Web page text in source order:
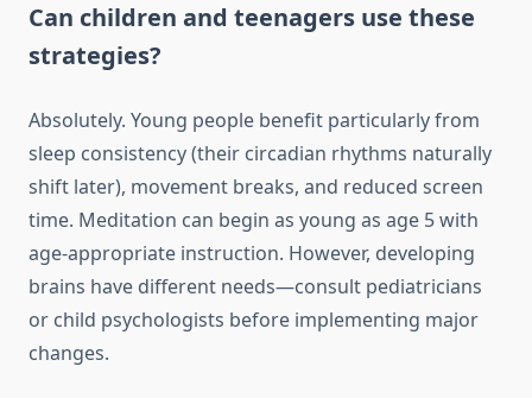
Can children and teenagers use these
strategies?
Absolutely. Young people benefit particularly from
sleep consistency (their circadian rhythms naturally
shift later), movement breaks, and reduced screen
time. Meditation can begin as young as age 5 with
age-appropriate instruction. However, developing
brains have different needs—consult pediatricians
or child psychologists before implementing major
changes.